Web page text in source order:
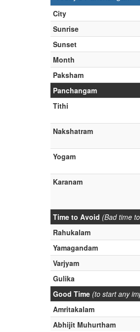
City
Sunrise
Sunset
Month
Paksham
Panchangam
Tithi
Nakshatram
Yogam
Karanam
Time to Avoid (Bad time
Rahukalam
Yamagandam
Varjyam
Gulika
Good Time (to start any
Amritakalam
Abhijit Muhurtham